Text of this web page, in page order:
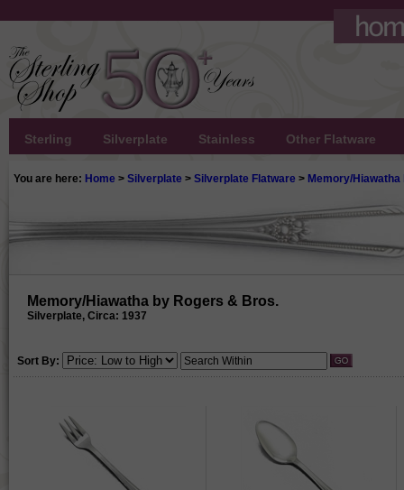
Sterling Silverplate Stainless Other Flatware
You are here: Home > Silverplate > Silverplate Flatware > Memory/
Memory/Hiawatha by Rogers & Bros.
Silverplate, Circa: 1937
Sort By: